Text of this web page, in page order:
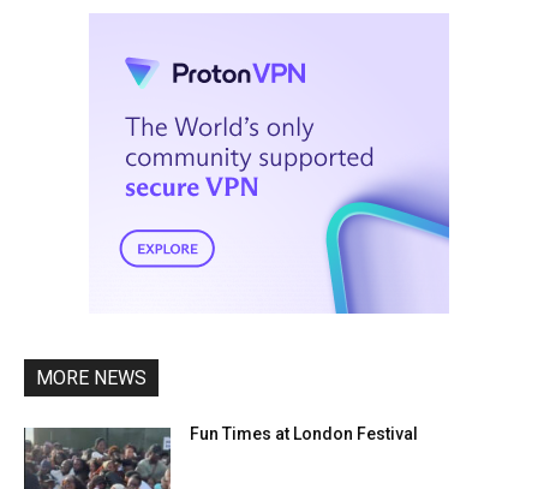
MORE NEWS
Fun Times at London Festival